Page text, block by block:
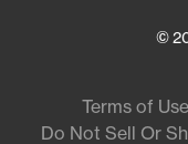
©
Terms of Use
Do Not Sell Or